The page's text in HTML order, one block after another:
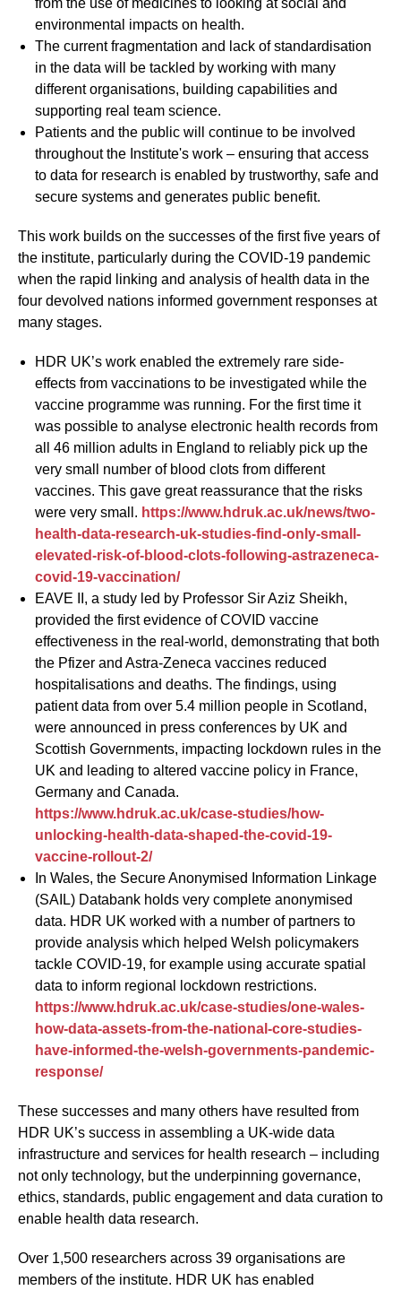
from the use of medicines to looking at social and
environmental impacts on health.
The current fragmentation and lack of standardisation
in the data will be tackled by working with many
different organisations, building capabilities and
supporting real team science.
Patients and the public will continue to be involved
throughout the Institute's work – ensuring that access
to data for research is enabled by trustworthy, safe and
secure systems and generates public benefit.
This work builds on the successes of the first five years of
the institute, particularly during the COVID-19 pandemic
when the rapid linking and analysis of health data in the
four devolved nations informed government responses at
many stages.
HDR UK’s work enabled the extremely rare side-
effects from vaccinations to be investigated while the
vaccine programme was running. For the first time it
was possible to analyse electronic health records from
all 46 million adults in England to reliably pick up the
very small number of blood clots from different
vaccines. This gave great reassurance that the risks
were very small. https://www.hdruk.ac.uk/news/two-
health-data-research-uk-studies-find-only-small-
elevated-risk-of-blood-clots-following-astrazeneca-
covid-19-vaccination/
EAVE II, a study led by Professor Sir Aziz Sheikh,
provided the first evidence of COVID vaccine
effectiveness in the real-world, demonstrating that both
the Pfizer and Astra-Zeneca vaccines reduced
hospitalisations and deaths. The findings, using
patient data from over 5.4 million people in Scotland,
were announced in press conferences by UK and
Scottish Governments, impacting lockdown rules in the
UK and leading to altered vaccine policy in France,
Germany and Canada.
https://www.hdruk.ac.uk/case-studies/how-
unlocking-health-data-shaped-the-covid-19-
vaccine-rollout-2/
In Wales, the Secure Anonymised Information Linkage
(SAIL) Databank holds very complete anonymised
data. HDR UK worked with a number of partners to
provide analysis which helped Welsh policymakers
tackle COVID-19, for example using accurate spatial
data to inform regional lockdown restrictions.
https://www.hdruk.ac.uk/case-studies/one-wales-
how-data-assets-from-the-national-core-studies-
have-informed-the-welsh-governments-pandemic-
response/
These successes and many others have resulted from
HDR UK’s success in assembling a UK-wide data
infrastructure and services for health research – including
not only technology, but the underpinning governance,
ethics, standards, public engagement and data curation to
enable health data research.
Over 1,500 researchers across 39 organisations are
members of the institute. HDR UK has enabled